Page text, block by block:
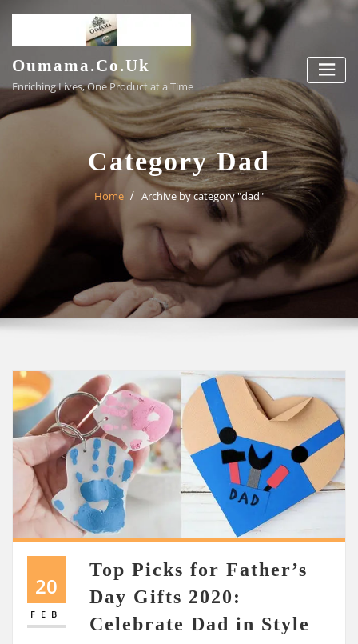
content
Oumama.co.uk
Enriching Lives, One Product at a Time
Category Dad
Home Archive by category "dad"
20
FEB
Top Picks for Father’s
Day Gifts 2020:
Celebrate Dad in Style